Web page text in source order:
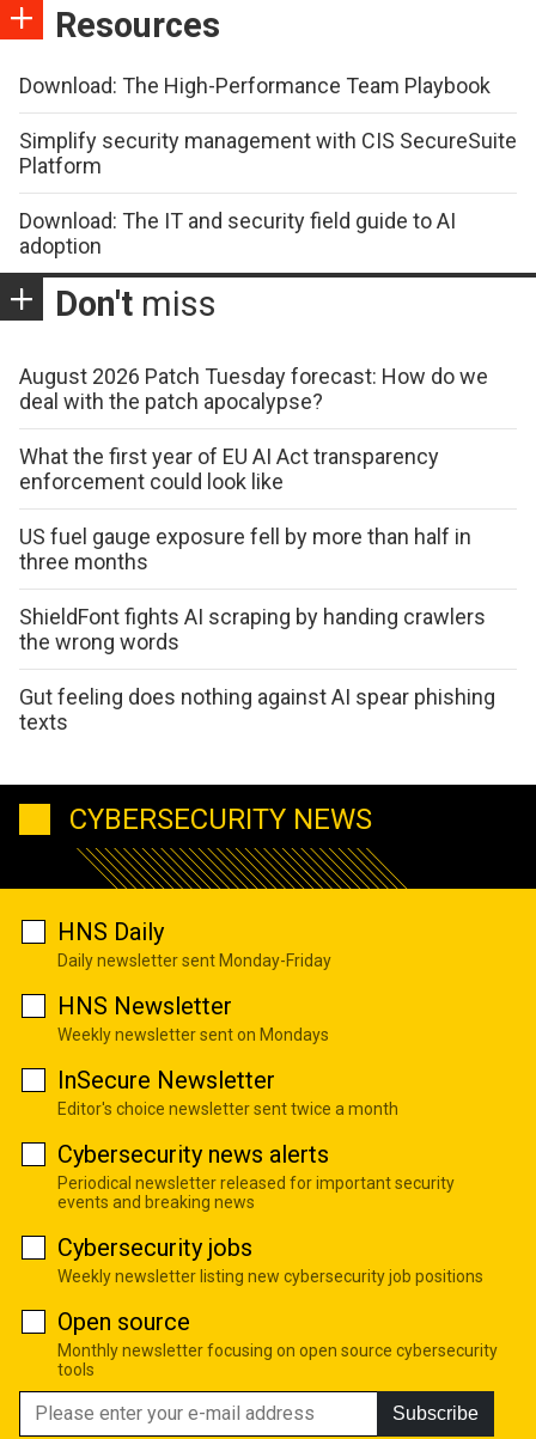
Resources
Download: The High-Performance Team Playbook
Simplify security management with CIS SecureSuite
Platform
Download: The IT and security field guide to AI
adoption
Don't miss
August 2026 Patch Tuesday forecast: How do we
deal with the patch apocalypse?
What the first year of EU AI Act transparency
enforcement could look like
US fuel gauge exposure fell by more than half in
three months
ShieldFont fights AI scraping by handing crawlers
the wrong words
Gut feeling does nothing against AI spear phishing
texts
CYBERSECURITY NEWS
HNS Daily
Daily newsletter sent Monday-Friday
HNS Newsletter
Weekly newsletter sent on Mondays
InSecure Newsletter
Editor's choice newsletter sent twice a month
Cybersecurity news alerts
Periodical newsletter released for important security
events and breaking news
Cybersecurity jobs
Weekly newsletter listing new cybersecurity job positions
Open source
Monthly newsletter focusing on open source cybersecurity
tools
Subscribe